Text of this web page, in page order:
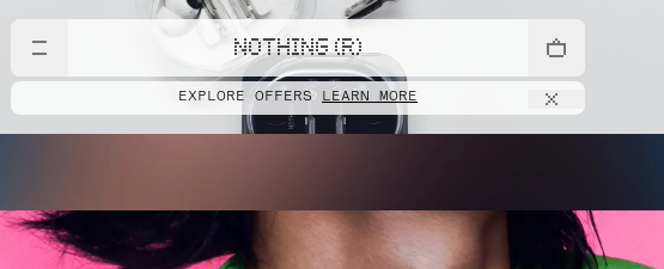
NOTHING (R)
EXPLORE OFFERS LEARN MORE